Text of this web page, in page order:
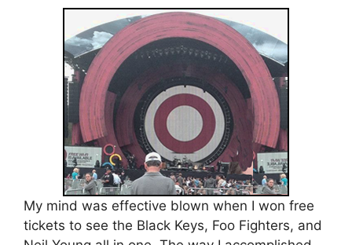
My mind was effective blown when I won free
tickets to see the Black Keys, Foo Fighters, and